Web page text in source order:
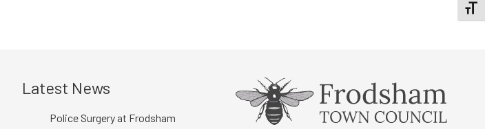
Latest News
Police Surgery at Frodsham